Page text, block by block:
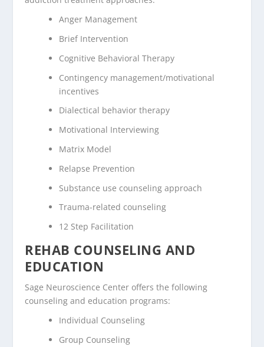
Anger Management
Brief Intervention
Cognitive Behavioral Therapy
Contingency management/motivational
incentives
Dialectical behavior therapy
Motivational Interviewing
Matrix Model
Relapse Prevention
Substance use counseling approach
Trauma-related counseling
12 Step Facilitation
REHAB COUNSELING AND
EDUCATION
Sage Neuroscience Center offers the following
counseling and education programs:
Individual Counseling
Group Counseling